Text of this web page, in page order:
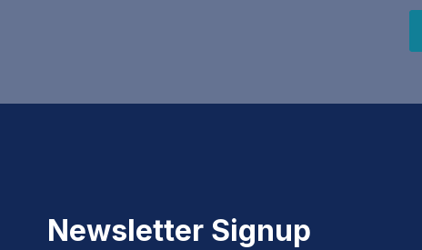
Newsletter Signup